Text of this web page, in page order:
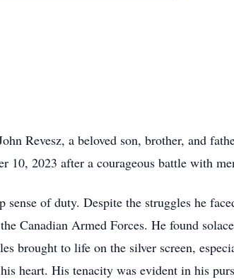
Revesz, a beloved son, brother, and
10, 2023 after a courageous battle with
of duty. Despite the struggles he
Canadian Armed Forces. He found
brought to life on the silver screen,
heart. His tenacity was evident in his